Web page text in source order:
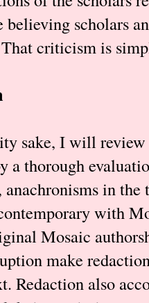
scholars
criticism is
sake, I will review
a thorough
in the
with
Mosaic
make
Redaction also